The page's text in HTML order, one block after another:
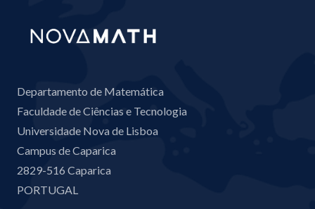
Departamento de Matemática
Faculdade de Ciências e Tecnologia
Universidade Nova de Lisboa
Campus de Caparica
2829-516 Caparica
PORTUGAL